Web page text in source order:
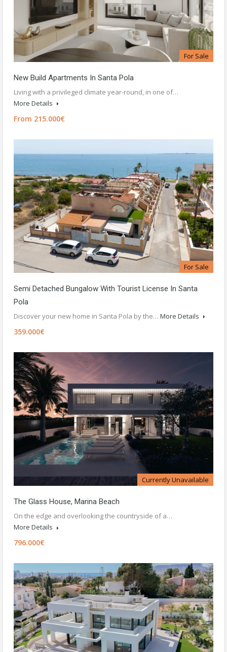
For Sale
New Build Apartments In Santa Pola
Living with a privileged climate year-round, in one of…
More Details
From 215.000€
For Sale
Semi Detached Bungalow With Tourist License In Santa
Pola
Discover your new home in Santa Pola by the… More Details
359.000€
Currently Unavailable
The Glass House, Marina Beach
On the edge and overlooking the countryside of a…
More Details
796.000€